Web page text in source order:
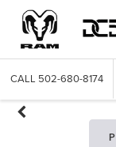
CALL 502-680-8174